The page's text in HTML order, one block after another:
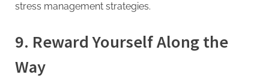
stress management strategies.
9. Reward Yourself Along the
Way